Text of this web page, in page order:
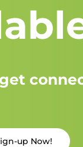
up Now!